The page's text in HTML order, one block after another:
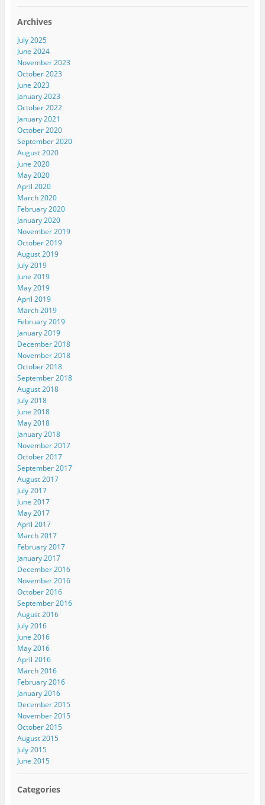
Archives
July 2025
June 2024
November 2023
October 2023
June 2023
January 2023
October 2022
January 2021
October 2020
September 2020
August 2020
June 2020
May 2020
April 2020
March 2020
February 2020
January 2020
November 2019
October 2019
August 2019
July 2019
June 2019
May 2019
April 2019
March 2019
February 2019
January 2019
December 2018
November 2018
October 2018
September 2018
August 2018
July 2018
June 2018
May 2018
January 2018
November 2017
October 2017
September 2017
August 2017
July 2017
June 2017
May 2017
April 2017
March 2017
February 2017
January 2017
December 2016
November 2016
October 2016
September 2016
August 2016
July 2016
June 2016
May 2016
April 2016
March 2016
February 2016
January 2016
December 2015
November 2015
October 2015
August 2015
July 2015
June 2015
Categories